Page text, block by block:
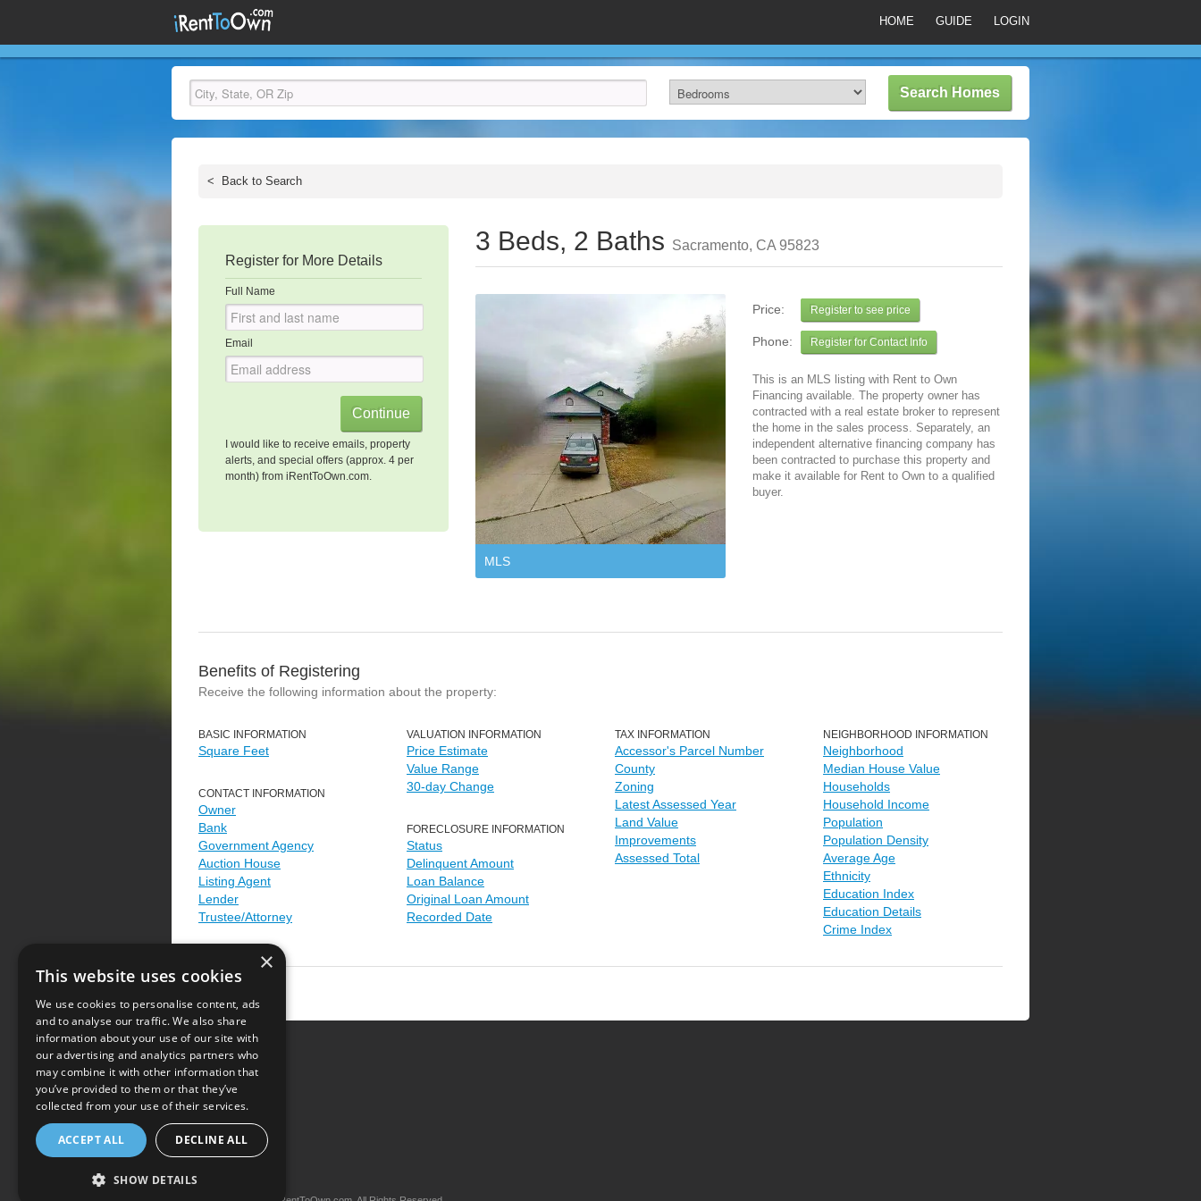
HOME GUIDE LOGIN
< Back to Search
Register for More Details
Full Name
Email
I would like to receive emails, property
alerts, and special offers (approx. 4 per
month) from iRentToOwn.com.
3 Beds, 2 Baths Sacramento, CA 95823
MLS
Price: Register to see price
Phone: Register for Contact Info
This is an MLS listing with Rent to Own
Financing available. The property owner has
contracted with a real estate broker to represent
the home in the sales process. Separately, an
independent alternative financing company has
been contracted to purchase this property and
make it available for Rent to Own to a qualified
buyer.
Benefits of Registering
Receive the following information about the property:
BASIC INFORMATION
Square Feet
CONTACT INFORMATION
Owner
Bank
Government Agency
Auction House
Listing Agent
Lender
Trustee/Attorney
VALUATION INFORMATION
Price Estimate
Value Range
30-day Change
FORECLOSURE INFORMATION
Status
Delinquent Amount
Loan Balance
Original Loan Amount
Recorded Date
TAX INFORMATION
Accessor's Parcel Number
County
Zoning
Latest Assessed Year
Land Value
Improvements
Assessed Total
NEIGHBORHOOD INFORMATION
Neighborhood
Median House Value
Households
Household Income
Population
Population Density
Average Age
Ethnicity
Education Index
Education Details
Crime Index
Terms of Use
×
This website uses cookies
We use cookies to personalise content, ads
and to analyse our traffic. We also share
information about your use of our site with
our advertising and analytics partners who
may combine it with other information that
you’ve provided to them or that they’ve
collected from your use of their services.
ACCEPT ALL DECLINE ALL
SHOW DETAILS